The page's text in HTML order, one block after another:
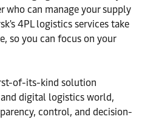
who can manage your supply
4PL logistics services take
so you can focus on your
of-its-kind solution
digital logistics world,
control, and decision-